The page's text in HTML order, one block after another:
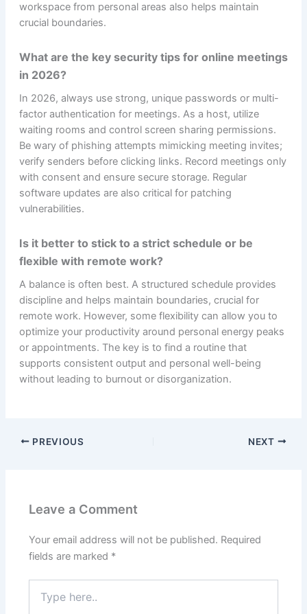
workspace from personal areas also helps maintain
crucial boundaries.
What are the key security tips for online meetings
in 2026?
In 2026, always use strong, unique passwords or multi-
factor authentication for meetings. As a host, utilize
waiting rooms and control screen sharing permissions.
Be wary of phishing attempts mimicking meeting invites;
verify senders before clicking links. Record meetings only
with consent and ensure secure storage. Regular
software updates are also critical for patching
vulnerabilities.
Is it better to stick to a strict schedule or be
flexible with remote work?
A balance is often best. A structured schedule provides
discipline and helps maintain boundaries, crucial for
remote work. However, some flexibility can allow you to
optimize your productivity around personal energy peaks
or appointments. The key is to find a routine that
supports consistent output and personal well-being
without leading to burnout or disorganization.
PREVIOUS NEXT
Leave a Comment
Your email address will not be published. Required
fields are marked *
here..